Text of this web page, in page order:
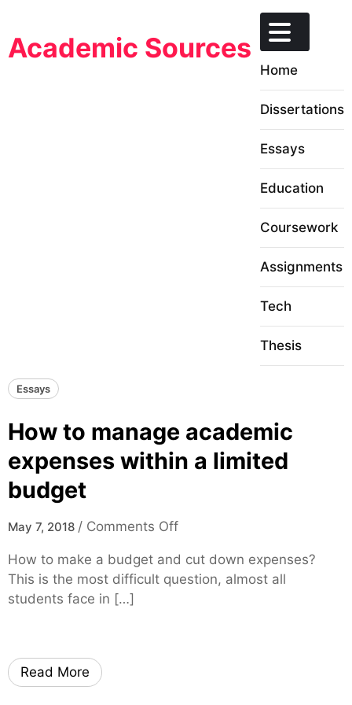
content
Academic Sources
Home
Dissertations
Essays
Education
Coursework
Assignments
Tech
Thesis
Essays
How to manage academic
expenses within a limited
budget
May 7, 2018 / Comments Offo
H
o
How to make a budget and cut down expenses?
This is the most difficult question, almost all
students face in […]
Read More